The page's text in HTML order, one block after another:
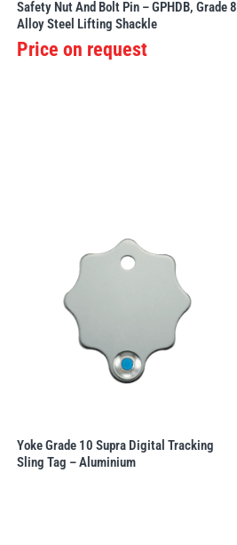
Safety Nut And Bolt Pin – GPHDB, Grade 8
Alloy Steel Lifting Shackle
Price on request
Yoke Grade 10 Supra Digital Tracking
Sling Tag – Aluminium